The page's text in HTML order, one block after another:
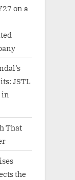
on a
JSTL
in
That
the